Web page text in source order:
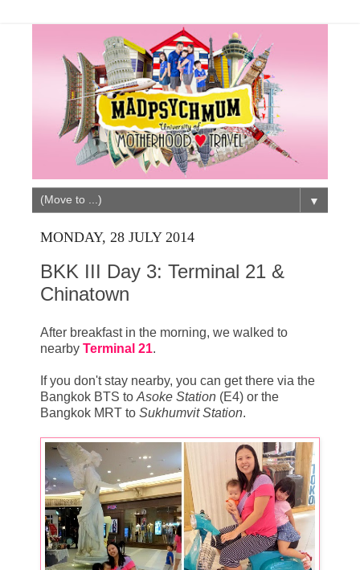
▼
MONDAY, 28 JULY 2014
BKK III Day 3: Terminal 21 &
Chinatown
After breakfast in the morning, we walked to
nearby Terminal 21.
If you don't stay nearby, you can get there via the
Bangkok BTS to Asoke Station (E4) or the
Bangkok MRT to Sukhumvit Station.